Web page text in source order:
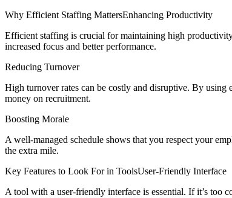
Why Efficient Staffing MattersEnhancing Productivity
Efficient staffing is crucial for maintaining high
increased focus and better performance.
Reducing Turnover
High turnover rates can be costly and disruptive. By using
money on recruitment.
Boosting Morale
A well-managed schedule shows that you respect your
the extra mile.
Key Features to Look For in ToolsUser-Friendly Interface
A tool with a user-friendly interface is essential. If it’s too